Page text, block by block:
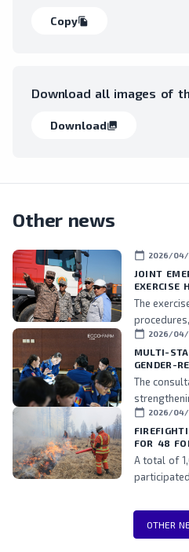
Copyfile_copy
Download all images of
Downloadcollections
Other news
calendar_today 2026/
JOINT
EXERCISE
PERSONNEL
The
the
calendar_today 2026/
MULTI-
GENDER-
The
practices,
calendar_today 2026/
FOR 48
A total of
Emergency
Protection
authorities.
OTHER